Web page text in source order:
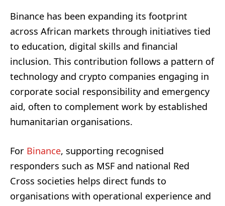
Binance has been expanding its footprint
across African markets through initiatives tied
to education, digital skills and financial
inclusion. This contribution follows a pattern of
technology and crypto companies engaging in
corporate social responsibility and emergency
aid, often to complement work by established
humanitarian organisations.
For Binance, supporting recognised
responders such as MSF and national Red
Cross societies helps direct funds to
organisations with operational experience and